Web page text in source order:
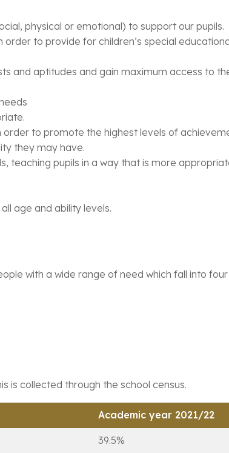
physical or emotional) to support our pupils.
to provide for children’s special
and aptitudes and gain maximum access to
order to promote the highest levels of
they may have.
teaching pupils in a way that is more
age and ability levels.
with a wide range of need which fall into
is collected through the school census.
Academic year 2021/22
39.5%